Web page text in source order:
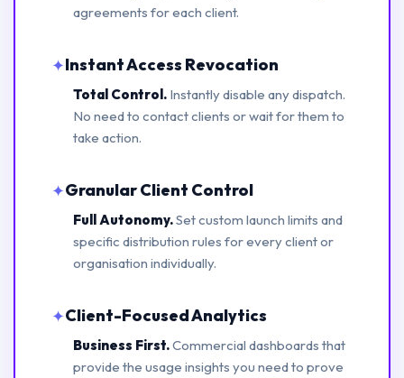
agreements for each client.
✦Instant Access Revocation
Total Control. Instantly disable any dispatch.
No need to contact clients or wait for them to
take action.
✦Granular Client Control
Full Autonomy.Set custom launch limits and
specific distribution rules for every client or
organisation individually.
✦Client-Focused Analytics
Business First.Commercial dashboards that
provide the usage insights you need to prove